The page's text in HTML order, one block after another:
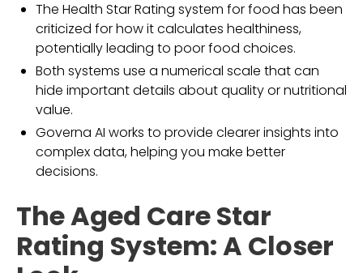
The Health Star Rating system for food has been
criticized for how it calculates healthiness,
potentially leading to poor food choices.
Both systems use a numerical scale that can
hide important details about quality or nutritional
value.
Governa AI works to provide clearer insights into
complex data, helping you make better
decisions.
The Aged Care Star
Rating System: A Closer